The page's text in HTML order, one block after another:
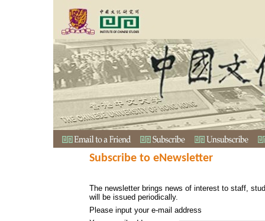
Subscribe to eNewsletter
The newsletter brings news of interest to staff,
will be issued periodically.
Please input your e-mail address